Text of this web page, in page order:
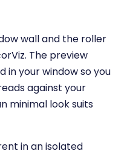
wall and the roller
The preview
in your window so you
against your
minimal look suits
in an isolated